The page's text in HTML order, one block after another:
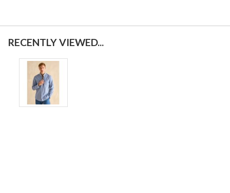
RECENTLY VIEWED...